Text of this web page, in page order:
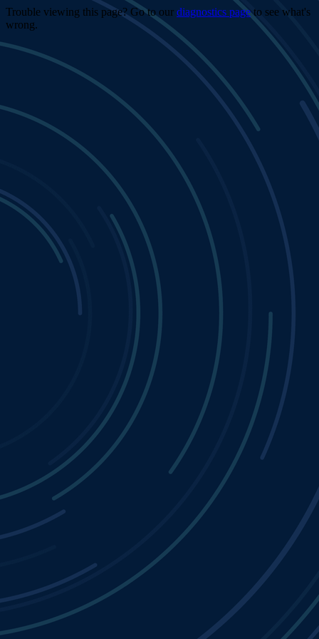
Trouble viewing this page? Go to our diagnostics pageto see what's
wrong.